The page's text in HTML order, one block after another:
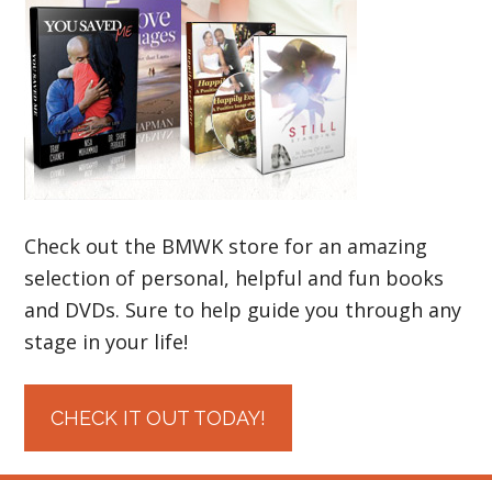
Check out the BMWK store for an amazing
selection of personal, helpful and fun books
and DVDs. Sure to help guide you through any
stage in your life!
CHECK IT OUT TODAY!